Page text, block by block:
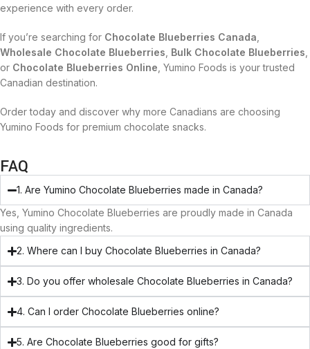
experience with every order.
If you’re searching for Chocolate Blueberries Canada
Wholesale Chocolate Blueberries Bulk Chocolate Blueberries
or Chocolate Blueberries Online , Yumino Foods is your trusted
Canadian destination.
Order today and discover why more Canadians are choosing
Yumino Foods for premium chocolate snacks.
FAQ
1. Are Yumino Chocolate Blueberries made in Canada?
Yes, Yumino Chocolate Blueberries are proudly made in Canada
using quality ingredients.
2. Where can I buy Chocolate Blueberries in Canada?
3. Do you offer wholesale Chocolate Blueberries in Canada?
4. Can I order Chocolate Blueberries online?
5. Are Chocolate Blueberries good for gifts?